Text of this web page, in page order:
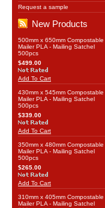
Request a sample
New Products
500mm x 650mm Compostable
Mailer PLA - Mailing Satchel
500pcs
$499.00
Add To Cart
430mm x 545mm Compostable
Mailer PLA - Mailing Satchel
500pcs
$339.00
Add To Cart
350mm x 480mm Compostable
Mailer PLA - Mailing Satchel
500pcs
$265.00
Add To Cart
310mm x 405mm Compostable
Mailer PLA - Mailing Satchel